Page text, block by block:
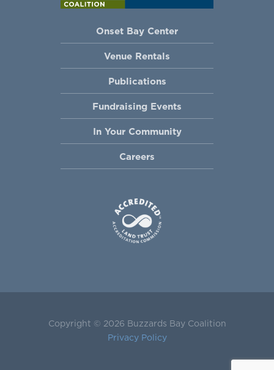
Onset Bay Center
Venue Rentals
Publications
Fundraising Events
In Your Community
Careers
Copyright © 2026 Buzzards Bay Coalition
Privacy Policy